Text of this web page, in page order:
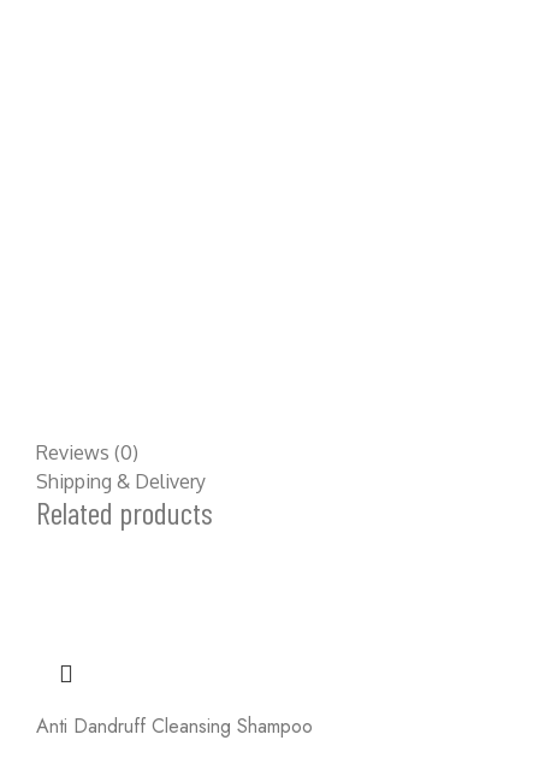
Reviews (0)
Shipping & Delivery
Related products
Anti Dandruff Cleansing Shampoo